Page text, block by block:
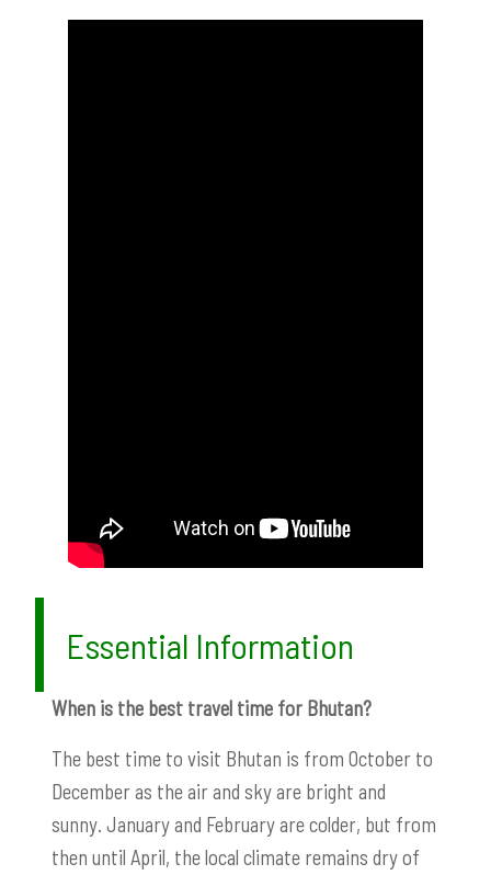
Essential Information
When is the best travel time for Bhutan?
The best time to visit Bhutan is from October to
December as the air and sky are bright and
sunny. January and February are colder, but from
then until April, the local climate remains dry of